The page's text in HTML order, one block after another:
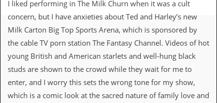
k
a
t
s
I liked performing in The Milk Churn when it was a cult
concern, but I have anxieties about Ted and Harley’s new
Milk Carton Big Top Sports Arena, which is sponsored by
the cable TV porn station The Fantasy Channel. Videos of hot
young British and American starlets and well-hung black
studs are shown to the crowd while they wait for me to
enter, and I worry this sets the wrong tone for my show,
which is a comic look at the sacred nature of family love and